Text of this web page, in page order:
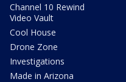
Channel 10 Rewind
Video Vault
Cool House
Drone Zone
Investigations
Made in Arizona